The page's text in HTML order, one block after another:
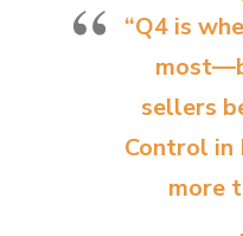
“Q4 is
sellers
Control in
more